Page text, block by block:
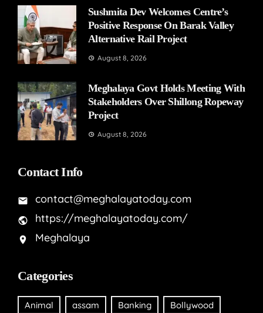
Sushmita Dev Welcomes Centre’s
Positive Response On Barak Valley
Alternative Rail Project
August 8, 2026
Meghalaya Govt Holds Meeting With
Stakeholders Over Shillong Ropeway
Project
August 8, 2026
Contact Info
contact@meghalayatoday.com
https://meghalayatoday.com/
Meghalaya
Categories
Animal assam Banking Bollywood